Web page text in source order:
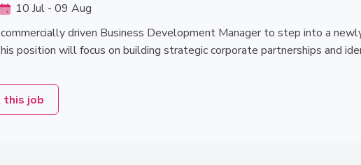
10 Jul - 09 Aug
driven Business Development Manager to step into a
position will focus on building strategic corporate partnerships and
this job